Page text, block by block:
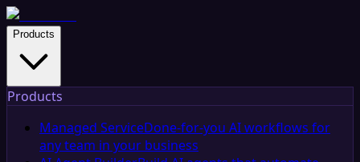
Products
Products
Managed ServiceDone-for-you AI workflows for
any team in your business